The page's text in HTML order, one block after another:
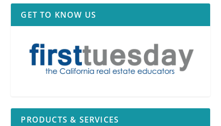
GET TO KNOW US
PRODUCTS & SERVICES